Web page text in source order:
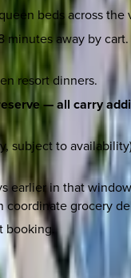
beds across the
away by
resort dinners.
— all carry
subject to
in that
grocery
booking.